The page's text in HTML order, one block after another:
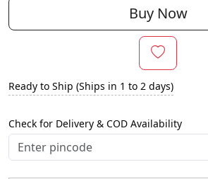
Buy Now
Ready to Ship (Ships in 1 to 2 days)
Check for Delivery & COD Availability